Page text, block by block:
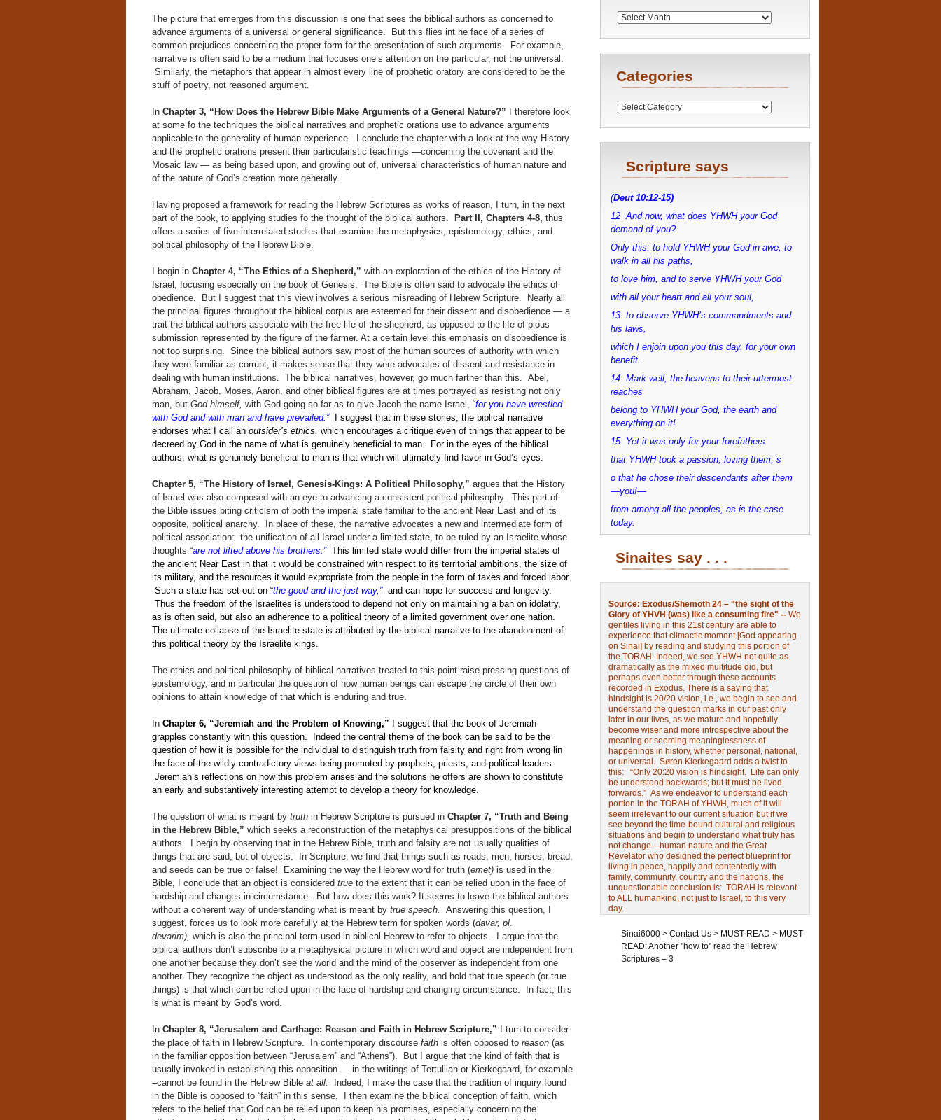
The picture that emerges from this discussion is one that sees the biblical authors as concerned to
advance arguments of a universal or general significance. But this flies int he face of a series of
common prejudices concerning the proper form for the presentation of such arguments. For example,
narrative is often said to be a medium that focuses one’s attention on the particular, not the universal.
Similarly, the metaphors that appear in almost every line of prophetic oratory are considered to be the
stuff of poetry, not reasoned argument.
In Chapter 3, “How Does the Hebrew Bible Make Arguments of a General Nature?”
I therefore look
at some fo the techniques the biblical narratives and prophetic orations use to advance arguments
applicable to the generality of human experience. I conclude the chapter with a look at the way History
and the prophetic orations present their particularistic teachings —concerning the covenant and the
Mosaic law — as being based upon, and growing out of, universal characteristics of human nature and
of the nature of God’s creation more generally.
Having proposed a framework for reading the Hebrew Scriptures as works of reason, I turn, in the next
part of the book, to applying studies fo the thought of the biblical authors.
Part II, Chapters 4-8, thus
offers a series of five interrelated studies that examine the metaphysics, epistemology, ethics, and
political philosophy of the Hebrew Bible.
I begin in Chapter 4, “The Ethics of a Shepherd,” with an exploration of the ethics of the History of
Israel, focusing especially on the book of Genesis. The Bible is often said to advocate the ethics of
obedience. But I suggest that this view involves a serious misreading of Hebrew Scripture. Nearly all
the principal figures throughout the biblical corpus are esteemed for their dissent and disobedience — a
trait the biblical authors associate with the free life of the shepherd, as opposed to the life of pious
submission represented by the figure of the farmer. At a certain level this emphasis on disobedience is
not too surprising. Since the biblical authors saw most of the human sources of authority with which
they were familiar as corrupt, it makes sense that they were advocates of dissent and resistance in
dealing with human institutions. The biblical narratives, however, go much farther than this. Abel,
Abraham, Jacob, Moses, Aaron, and other biblical figures are at times portrayed as resisting not only
man, but God himself, with God going so far as to give Jacob the name Israel, “for you have wrestled
with God and with man and have prevailed.”
I suggest that in these stories, the biblical narrative
endorses what I call an outsider’s ethics, which encourages a critique even of things that appear to be
decreed by God in the name of what is genuinely beneficial to man. For in the eyes of the biblical
authors, what is genuinely beneficial to man is that which will ultimately find favor in God’s eyes.
Chapter 5, “The History of Israel, Genesis-Kings: A Political Philosophy,” argues that the History
of Israel was also composed with an eye to advancing a consistent political philosophy. This part of
the Bible issues biting criticism of both the imperial state familiar to the ancient Near East and of its
opposite, political anarchy. In place of these, the narrative advocates a new and intermediate form of
political association: the unification of all Israel under a limited state, to be ruled by an Israelite whose
thoughts “are not lifted above his brothers.” This limited state would differ from the imperial states of
the ancient Near East in that it would be constrained with respect to its territorial ambitions, the size of
its military, and the resources it would expropriate from the people in the form of taxes and forced labor.
Such a state has set out on “the good and the just way,” and can hope for success and longevity.
Thus the freedom of the Israelites is understood to depend not only on maintaining a ban on idolatry,
as is often said, but also an adherence to a political theory of a limited government over one nation.
The ultimate collapse of the Israelite state is attributed by the biblical narrative to the abandonment of
this political theory by the Israelite kings.
The ethics and political philosophy of biblical narratives treated to this point raise pressing questions of
epistemology, and in particular the question of how human beings can escape the circle of their own
opinions to attain knowledge of that which is enduring and true.
In Chapter 6, “Jeremiah and the Problem of Knowing,”
I suggest that the book of Jeremiah
grapples constantly with this question. Indeed the central theme of the book can be said to be the
question of how it is possible for the individual to distinguish truth from falsity and right from wrong lin
the face of the wildly contradictory views being promoted by prophets, priests, and political leaders.
Jeremiah’s reflections on how this problem arises and the solutions he offers are shown to constitute
an early and substantively interesting attempt to develop a theory for knowledge.
The question of what is meant by truth in Hebrew Scripture is pursued in Chapter 7, “Truth and Being
in the Hebrew Bible,” which seeks a reconstruction of the metaphysical presuppositions of the biblical
authors. I begin by observing that in the Hebrew Bible, truth and falsity are not usually qualities of
things that are said, but of objects: In Scripture, we find that things such as roads, men, horses, bread,
and seeds can be true or false! Examining the way the Hebrew word for truth (emet) is used in the
Bible, I conclude that an object is considered true to the extent that it can be relied upon in the face of
hardship and changes in circumstance. But how does this work? It seems to leave the biblical authors
without a coherent way of understanding what is meant by true speech. Answering this question, I
suggest, forces us to look more carefully at the Hebrew term for spoken words (davar, pl.
devarim), which is also the principal term used in biblical Hebrew to refer to objects. I argue that the
biblical authors don’t subscribe to a metaphysical picture in which word and object are independent from
one another because they don’t see the world and the mind of the observer as independent from one
another. They recognize the object as understood as the only reality, and hold that true speech (or true
things) is that which can be relied upon in the face of hardship and changing circumstance. In fact, this
is what is meant by God’s word.
In Chapter 8, “Jerusalem and Carthage: Reason and Faith in Hebrew Scripture,”
I turn to consider
the place of faith in Hebrew Scripture. In contemporary discourse faith is often opposed to reason (as
in the familiar opposition between “Jerusalem” and “Athens”). But I argue that the kind of faith that is
usually invoked in establishing this opposition — in the writings of Tertullian or Kierkegaard, for example
–cannot be found in the Hebrew Bible at all.
Indeed, I make the case that the tradition of inquiry found
in the Bible is opposed to “faith” in this sense. I then examine the biblical conception of faith, which
refers to the belief that God can be relied upon to keep his promises, especially concerning the
Archives
Categories
Categories
Scripture says
(Deut 10:12-15)
12 And now, what does YHWH your God
demand of you?
Only this: to hold YHWH your God in awe, to
walk in all his paths,
to love him, and to serve YHWH your God
with all your heart and all your soul,
13 to observe YHWH’s commandments and
his laws,
which I enjoin upon you this day, for your own
benefit.
14 Mark well, the heavens to their uttermost
reaches
belong to YHWH your God, the earth and
everything on it!
15 Yet it was only for your forefathers
that YHWH took a passion, loving them, s
o that he chose their descendants after them
—you!—
from among all the peoples, as is the case
today.
Sinaites say . . .
Source: Exodus/Shemoth 24 – "the sight of the
Glory of YHVH (was) like a consuming fire" -- We
gentiles living in this 21st century are able to
experience that climactic moment [God appearing
on Sinai] by reading and studying this portion of
the TORAH. Indeed, we see YHWH not quite as
dramatically as the mixed multitude did, but
perhaps even better through these accounts
recorded in Exodus. There is a saying that
hindsight is 20/20 vision, i.e., we begin to see and
understand the question marks in our past only
later in our lives, as we mature and hopefully
become wiser and more introspective about the
meaning or seeming meaninglessness of
happenings in history, whether personal, national,
or universal. Søren Kierkegaard adds a twist to
this: “Only 20:20 vision is hindsight. Life can only
be understood backwards; but it must be lived
forwards.” As we endeavor to understand each
portion in the TORAH of YHWH, much of it will
seem irrelevant to our current situation but if we
see beyond the time-bound cultural and religious
situations and begin to understand what truly has
not change—human nature and the Great
Revelator who designed the perfect blueprint for
living in peace, happily and contentedly with
family, community, country and the nations, the
unquestionable conclusion is: TORAH is relevant
to ALL humankind, not just to Israel, to this very
day.
Sinai6000> Contact Us> MUST READ > MUST
READ: Another "how to" read the Hebrew
Scriptures – 3